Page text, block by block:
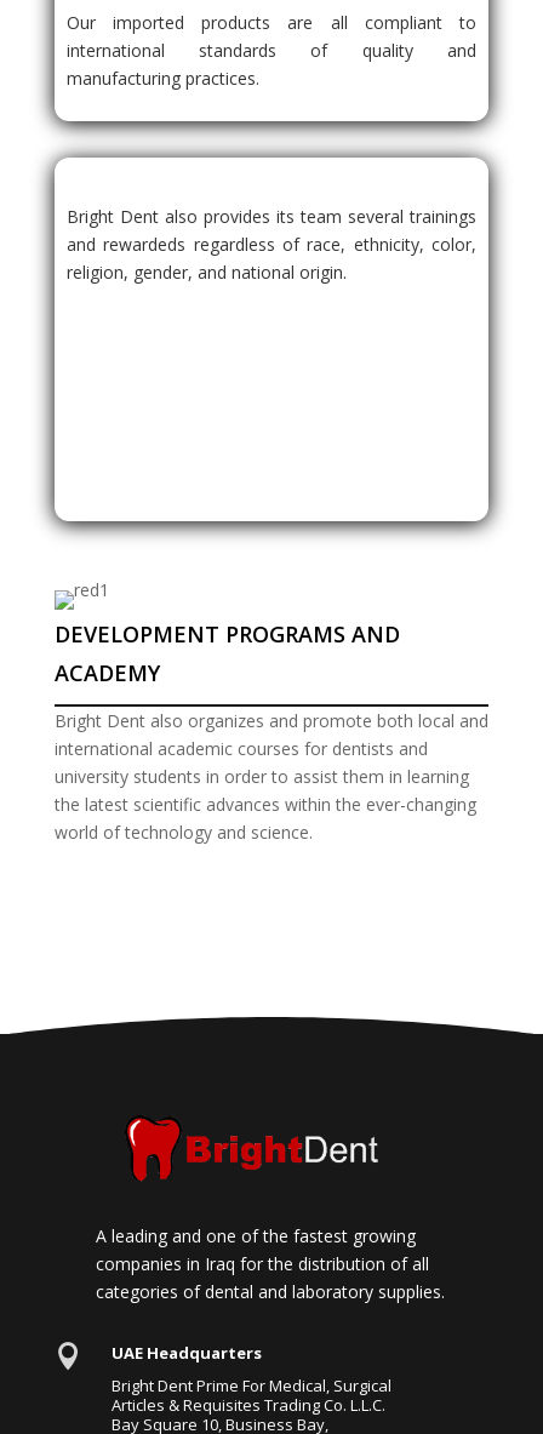
Our imported products are all compliant to
international standards of quality and
manufacturing practices.
Bright Dent also provides its team several trainings
and rewardeds regardless of race, ethnicity, color,
religion, gender, and national origin.
DEVELOPMENT PROGRAMS AND
ACADEMY
Bright Dent also organizes and promote both local and
international academic courses for dentists and
university students in order to assist them in learning
the latest scientific advances within the ever-changing
world of technology and science.
A leading and one of the fastest growing
companies in Iraq for the distribution of all
categories of dental and laboratory supplies.

UAE Headquarters
Bright Dent Prime For Medical, Surgical
Articles & Requisites Trading Co. L.L.C.
Bay Square 10, Business Bay,